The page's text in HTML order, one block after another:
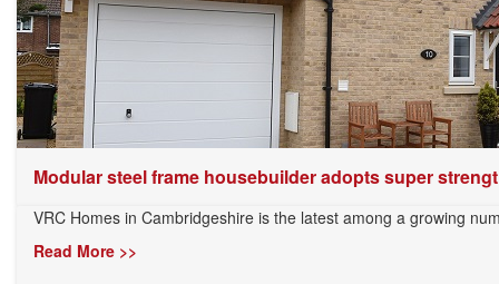
Modular steel frame housebuilder adopts super
VRC Homes in Cambridgeshire is the latest among a growing
Read More >>